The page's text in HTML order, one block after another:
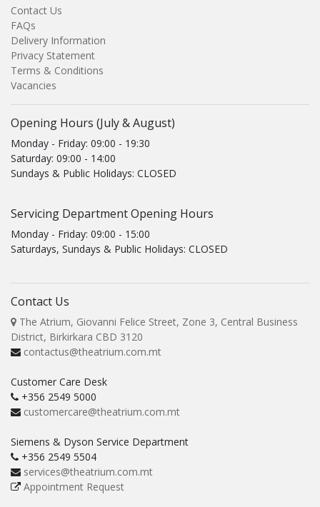
Contact Us
FAQs
Delivery Information
Privacy Statement
Terms & Conditions
Vacancies
Opening Hours (July & August)
Monday - Friday: 09:00 - 19:30
Saturday: 09:00 - 14:00
Sundays & Public Holidays: CLOSED
Servicing Department Opening Hours
Monday - Friday: 09:00 - 15:00
Saturdays, Sundays & Public Holidays: CLOSED
Contact Us
The Atrium, Giovanni Felice Street, Zone 3, Central Business
District, Birkirkara CBD 3120
contactus@theatrium.com.mt
Customer Care Desk
+356 2549 5000
customercare@theatrium.com.mt
Siemens & Dyson Service Department
+356 2549 5504
services@theatrium.com.mt
Appointment Request